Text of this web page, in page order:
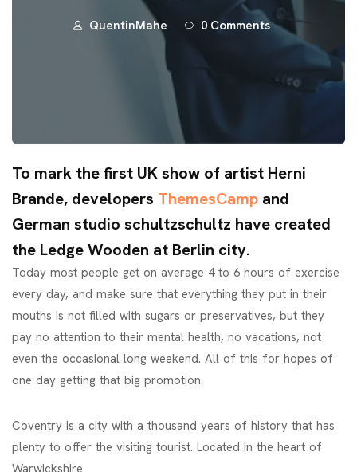
QuentinMahe 0 Comments
To mark the first UK show of artist Herni
Brande, developers ThemesCamp and
German studio schultzschultz have created
the Ledge Wooden at Berlin city.
Today most people get on average 4 to 6 hours of exercise
every day, and make sure that everything they put in their
mouths is not filled with sugars or preservatives, but they
pay no attention to their mental health, no vacations, not
even the occasional long weekend. All of this for hopes of
one day getting that big promotion.
Coventry is a city with a thousand years of history that has
plenty to offer the visiting tourist. Located in the heart of
Warwickshire